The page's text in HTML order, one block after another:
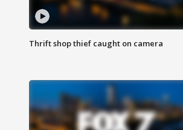
Thrift shop thief caught on camera